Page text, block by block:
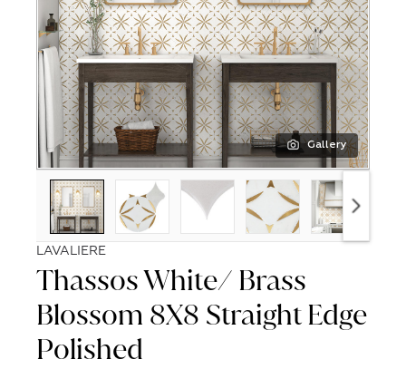
Gallery
LAVALIERE
Thassos White/ Brass
Blossom 8X8 Straight Edge
Polished